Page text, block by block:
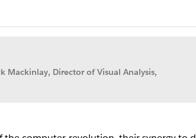
Mackinlay, Director of Visual Analysis,